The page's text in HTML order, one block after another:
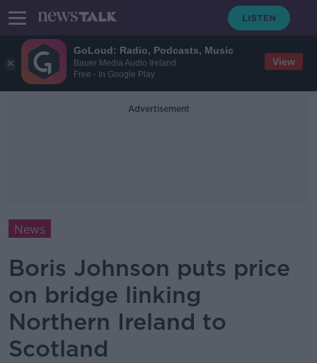
GoLoud: Radio, Podcasts, Music
Bauer Media Audio Ireland
Free - In Google Play
View
Advertisement
News
Boris Johnson puts price
on bridge linking
Northern Ireland to
Scotland